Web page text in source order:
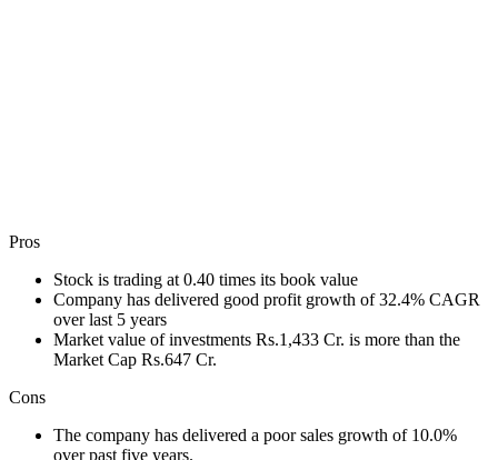
Pros
Stock is trading at 0.40 times its book value
Company has delivered good profit growth of 32.4% CAGR
over last 5 years
Market value of investments Rs.1,433 Cr. is more than the
Market Cap Rs.647 Cr.
Cons
The company has delivered a poor sales growth of 10.0%
over past five years.